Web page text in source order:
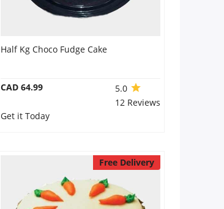
Half Kg Choco Fudge Cake
CAD 64.99
5.0
12 Reviews
Get it Today
Free Delivery